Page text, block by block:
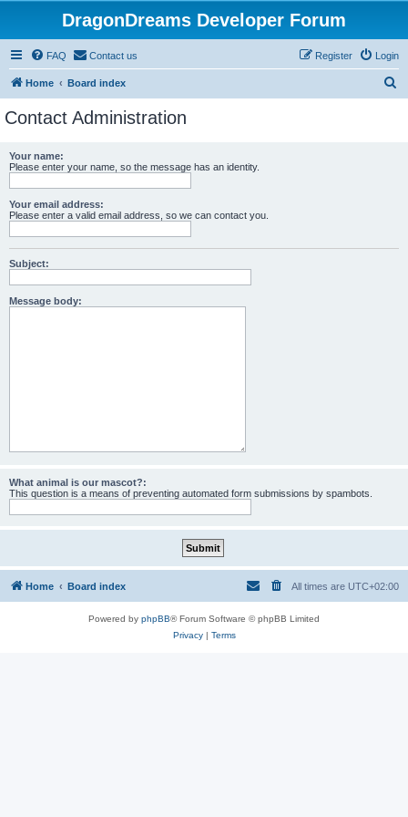
DragonDreams Developer Forum
FAQ Contact us Login
Register
Home Board index
Contact Administration
Your name:
Please enter your name, so the message has an identity.
Your email address:
Please enter a valid email address, so we can contact you.
Subject:
Message body:
What animal is our mascot?:
This question is a means of preventing automated form submissions by spambots.
Home Board index All times are UTC+02:00
Powered by phpBB® Forum Software © phpBB Limited
Privacy| Terms